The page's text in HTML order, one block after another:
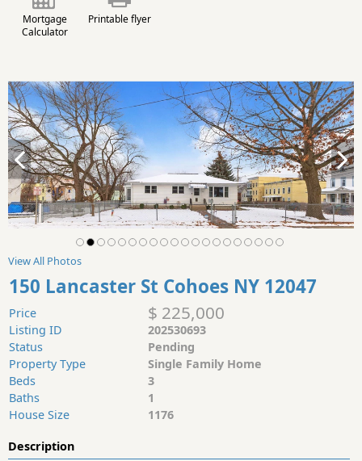
Mortgage
Calculator
Printable flyer
View All Photos
150 Lancaster St Cohoes NY 12047
Price $ 225,000
Listing ID
202530693
Status
Pending
Property Type
Single Family Home
Beds
3
Baths
1
House Size
1176
Description